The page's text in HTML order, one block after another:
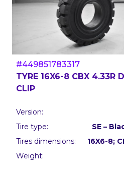
#449851783317
TYRE 16X6-8 CBX 4.33R
CLIP
Version:
Tire type:
SE –
Tires dimensions:
16X6-8;
Weight: